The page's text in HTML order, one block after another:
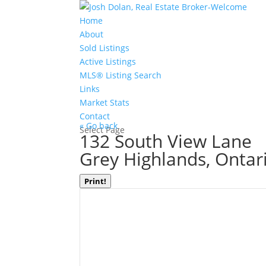
Home
About
Sold Listings
Active Listings
MLS® Listing Search
Links
Market Stats
Contact
Select Page
« Go back
132 South View Lane
Grey Highlands,
Print!